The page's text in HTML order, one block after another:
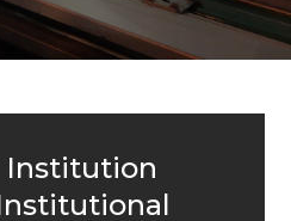
Institution